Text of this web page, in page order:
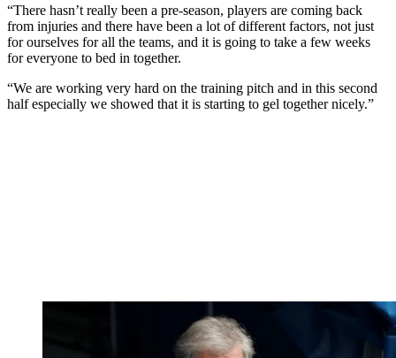
“There hasn’t really been a pre-season, players are coming back
from injuries and there have been a lot of different factors, not just
for ourselves for all the teams, and it is going to take a few weeks
for everyone to bed in together.
“We are working very hard on the training pitch and in this second
half especially we showed that it is starting to gel together nicely.”